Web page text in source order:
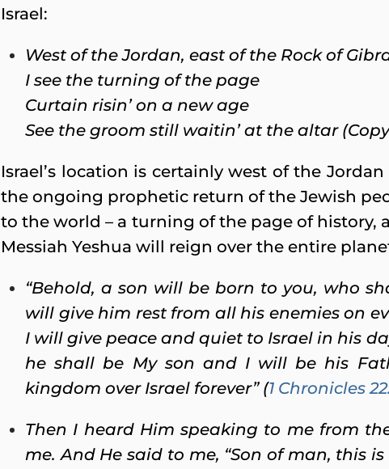
Israel:
West of the Jordan, east of the Rock of
I see the turning of the page
Curtain risin’ on a new age
See the groom still waitin’ at the altar
Israel’s location is certainly west of the
the ongoing prophetic return of the Jewish
to the world – a turning of the page of history,
Messiah Yeshua will reign over the entire
“Behold, a son will be born to you, who
will give him rest from all his enemies on
I will give peace and quiet to Israel in his
he shall be My son and I will be his
kingdom over Israel forever” (1 Chronicles
Then I heard Him speaking to me from
me. And He said to me, “Son of man, this